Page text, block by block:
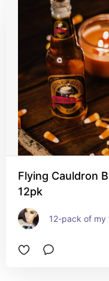
Flying Cauldron
12pk
12-pack of